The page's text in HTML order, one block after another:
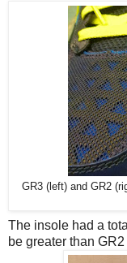
GR3 (left) and GR2
The insole had a
be greater than